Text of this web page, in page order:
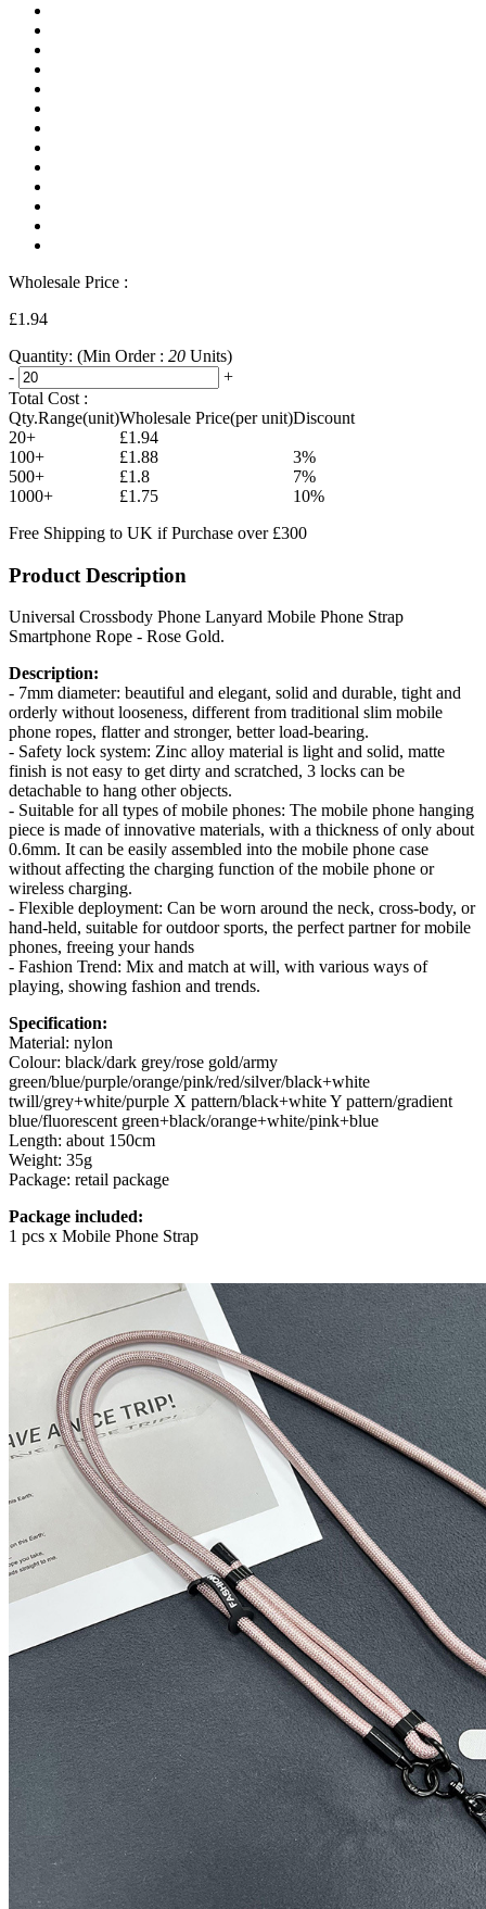
Wholesale Price :
£1.94
Quantity: (Min Order : 20 Units)
-
+
Total Cost :
Qty.Range(unit)Wholesale Price(per unit)Discount
20+
£1.94
100+
£1.88
3%
500+
£1.8
7%
1000+
£1.75
10%
Free Shipping to UK if Purchase over £300
Product Description
Universal Crossbody Phone Lanyard Mobile Phone Strap
Smartphone Rope - Rose Gold.
Description:
- 7mm diameter: beautiful and elegant, solid and durable, tight and
orderly without looseness, different from traditional slim mobile
phone ropes, flatter and stronger, better load-bearing.
- Safety lock system: Zinc alloy material is light and solid, matte
finish is not easy to get dirty and scratched, 3 locks can be
detachable to hang other objects.
- Suitable for all types of mobile phones: The mobile phone hanging
piece is made of innovative materials, with a thickness of only about
0.6mm. It can be easily assembled into the mobile phone case
without affecting the charging function of the mobile phone or
wireless charging.
- Flexible deployment: Can be worn around the neck, cross-body, or
hand-held, suitable for outdoor sports, the perfect partner for mobile
phones, freeing your hands
- Fashion Trend: Mix and match at will, with various ways of
playing, showing fashion and trends.
Specification:
Material: nylon
Colour: black/dark grey/rose gold/army
green/blue/purple/orange/pink/red/silver/black+white
twill/grey+white/purple X pattern/black+white Y pattern/gradient
blue/fluorescent green+black/orange+white/pink+blue
Length: about 150cm
Weight: 35g
Package: retail package
Package included:
1 pcs x Mobile Phone Strap